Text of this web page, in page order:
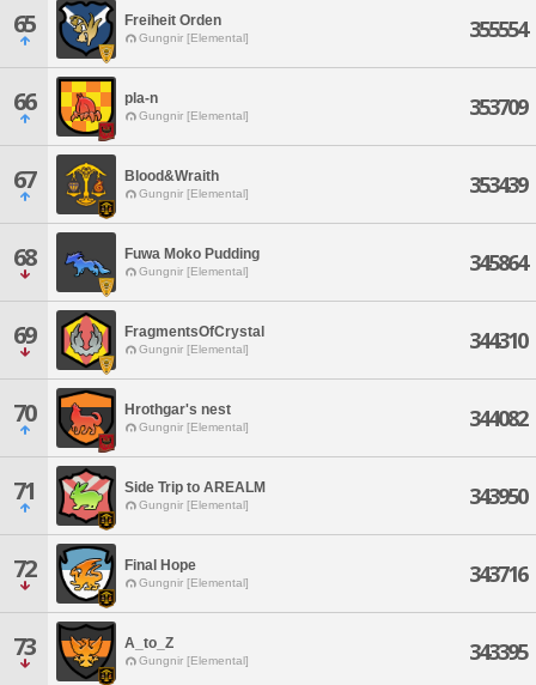
65 Freiheit Orden
Gungnir [Elemental] 355554
66 pla-n
Gungnir [Elemental] 353709
67 Blood&Wraith
Gungnir [Elemental] 353439
68 Fuwa Moko Pudding
Gungnir [Elemental] 345864
69 FragmentsOfCrystal
Gungnir [Elemental] 344310
70 Hrothgar's nest
Gungnir [Elemental] 344082
71 Side Trip to AREALM
Gungnir [Elemental] 343950
72 Final Hope
Gungnir [Elemental] 343716
73 A_to_Z
Gungnir [Elemental] 343395